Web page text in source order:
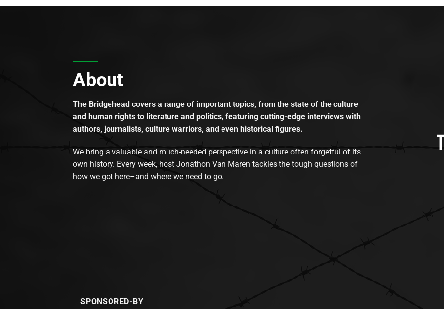
About
The Bridgehead covers a range of important topics, from the state of the culture
and human rights to literature and politics, featuring cutting-edge interviews with
authors, journalists, culture warriors, and even historical figures.
We bring a valuable and much-needed perspective in a culture often forgetful of its
own history. Every week, host Jonathon Van Maren tackles the tough questions of
how we got here–and where we need to go.
SPONSORED-BY